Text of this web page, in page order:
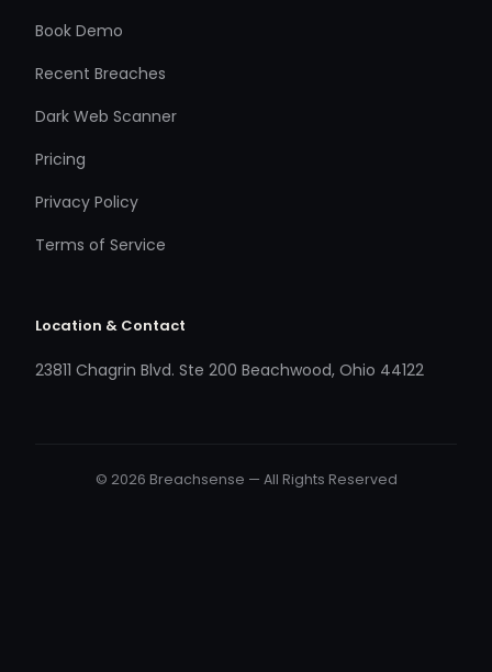
Book Demo
Recent Breaches
Dark Web Scanner
Pricing
Privacy Policy
Terms of Service
Location & Contact
23811 Chagrin Blvd. Ste 200 Beachwood, Ohio 44122
© 2026 Breachsense — All Rights Reserved